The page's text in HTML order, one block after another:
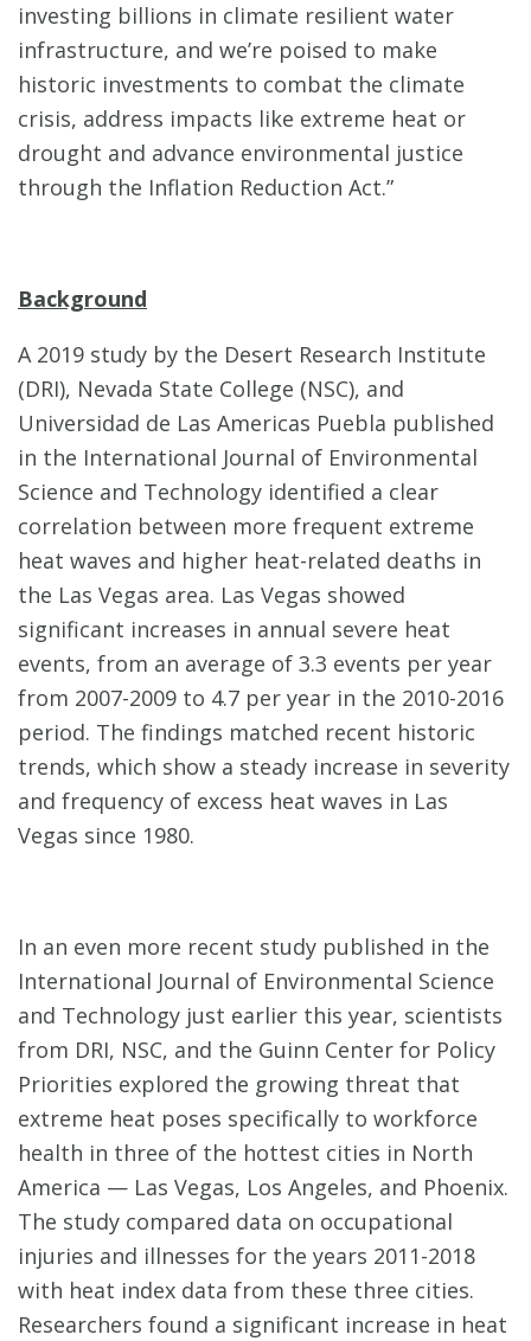
investing billions in climate resilient water
infrastructure, and we’re poised to make
historic investments to combat the climate
crisis, address impacts like extreme heat or
drought and advance environmental justice
through the Inflation Reduction Act.”
Background
A 2019 study by the Desert Research Institute
(DRI), Nevada State College (NSC), and
Universidad de Las Americas Puebla published
in the International Journal of Environmental
Science and Technology identified a clear
correlation between more frequent extreme
heat waves and higher heat-related deaths in
the Las Vegas area. Las Vegas showed
significant increases in annual severe heat
events, from an average of 3.3 events per year
from 2007-2009 to 4.7 per year in the 2010-2016
period. The findings matched recent historic
trends, which show a steady increase in severity
and frequency of excess heat waves in Las
Vegas since 1980.
In an even more recent study published in the
International Journal of Environmental Science
and Technology just earlier this year, scientists
from DRI, NSC, and the Guinn Center for Policy
Priorities explored the growing threat that
extreme heat poses specifically to workforce
health in three of the hottest cities in North
America — Las Vegas, Los Angeles, and Phoenix.
The study compared data on occupational
injuries and illnesses for the years 2011-2018
with heat index data from these three cities.
Researchers found a significant increase in heat